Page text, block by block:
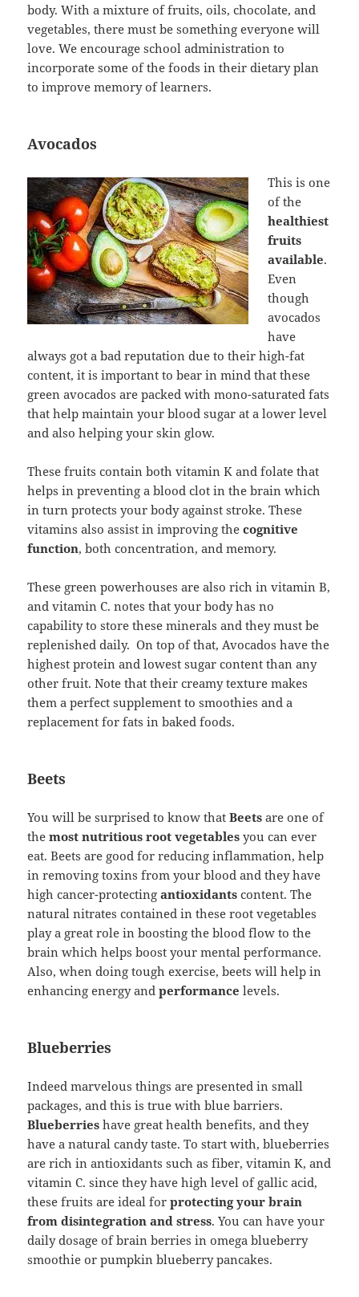
body. With a mixture of fruits, oils, chocolate, and
vegetables, there must be something everyone will
love. We encourage school administration to
incorporate some of the foods in their dietary plan
to improve memory of learners.
Avocados
This is one
of the
healthiest
fruits
available.
Even
though
avocados
have
always got a bad reputation due to their high-fat
content, it is important to bear in mind that these
green avocados are packed with mono-saturated fats
that help maintain your blood sugar at a lower level
and also helping your skin glow.
These fruits contain both vitamin K and folate that
helps in preventing a blood clot in the brain which
in turn protects your body against stroke. These
vitamins also assist in improving thecognitive
function, both concentration, and memory.
These green powerhouses are also rich in vitamin B,
and vitamin C. notes that your body has no
capability to store these minerals and they must be
replenished daily. On top of that, Avocados have the
highest protein and lowest sugar content than any
other fruit. Note that their creamy texture makes
them a perfect supplement to smoothies and a
replacement for fats in baked foods.
Beets
You will be surprised to know thatBeets are one of
themost nutritious root vegetables you can ever
eat. Beets are good for reducing inflammation, help
in removing toxins from your blood and they have
high cancer-protectingantioxidants content. The
natural nitrates contained in these root vegetables
play a great role in boosting the blood flow to the
brain which helps boost your mental performance.
Also, when doing tough exercise, beets will help in
enhancing energy andperformance levels.
Blueberries
Indeed marvelous things are presented in small
packages, and this is true with blue barriers.
Blueberries have great health benefits, and they
have a natural candy taste. To start with, blueberries
are rich in antioxidants such as fiber, vitamin K, and
vitamin C. since they have high level of gallic acid,
these fruits are ideal forprotecting your brain
from disintegration and stress. You can have your
daily dosage of brain berries in omega blueberry
smoothie or pumpkin blueberry pancakes.